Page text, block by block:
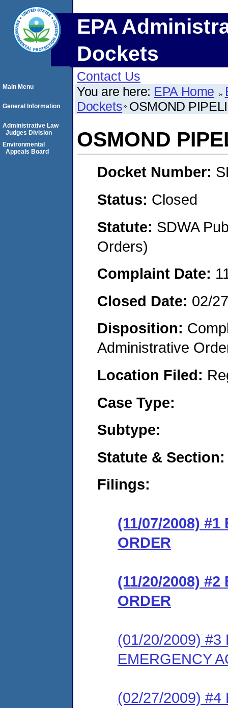
EPA
Dockets
Contact Us
You are here: EPA Home
Dockets OSMOND
OSMOND
Docket Number:
Status: Closed
Statute: SDWA
Orders)
Complaint Date:
Closed Date: 02/
Disposition:
Administrative
Location Filed:
Case Type:
Subtype:
Statute & Section:
Filings:
(11/07/2008) #1
ORDER
(11/20/2008) #2
ORDER
(01/20/2009) #3
EMERGENCY
(02/27/2009) #4
Main Menu
General Information
Administrative Law
Judges Division
Environmental
Appeals Board